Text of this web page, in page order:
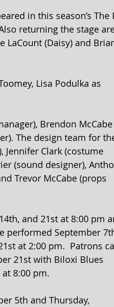
in this season’s The
returning the stage
LaCount (Daisy) and
Lisa Podulka as
Brendon McCabe
The design team for
Clark (costume
(sound designer),
Trevor McCabe (props
and 21st at 8:00 pm
performed September
at 2:00 pm.  Patrons
21st with Biloxi Blues
8:00 pm.
5th and Thursday,